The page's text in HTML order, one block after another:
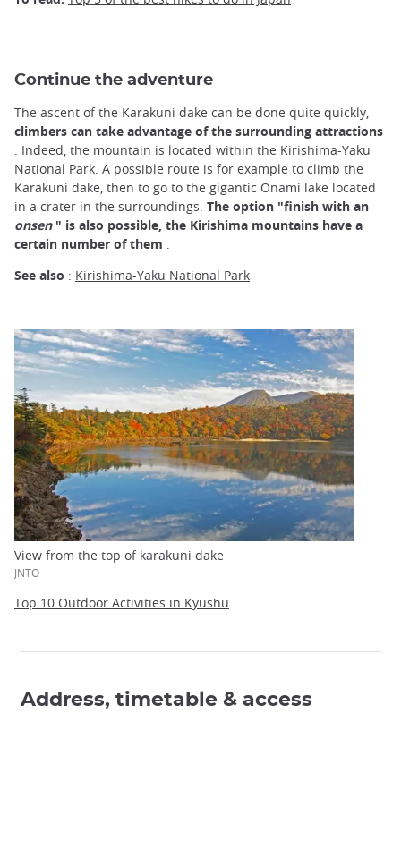
Continue the adventure
The ascent of the Karakuni dake can be done quite quickly,
climbers can take advantage of the surrounding attractions
. Indeed, the mountain is located within the Kirishima-Yaku
National Park. A possible route is for example to climb the
Karakuni dake, then to go to the gigantic Onami lake located
in a crater in the surroundings. The option "finish with an
onsen" is also possible, the Kirishima mountains have a
certain number of them .
See also : Kirishima-Yaku National Park
View from the top of karakuni dake
JNTO
Top 10 Outdoor Activities in Kyushu
Address, timetable & access